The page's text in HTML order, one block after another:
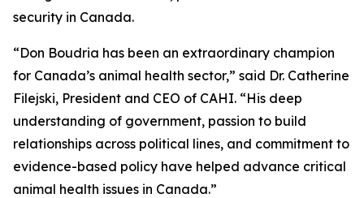
security in Canada.
“Don Boudria has been an extraordinary champion
for Canada’s animal health sector,” said Dr. Catherine
Filejski, President and CEO of CAHI. “His deep
understanding of government, passion to build
relationships across political lines, and commitment to
evidence-based policy have helped advance critical
animal health issues in Canada.”